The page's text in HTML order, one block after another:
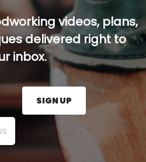
videos, plans,
delivered right to
inbox.
here and press the Sign
SIGN UP